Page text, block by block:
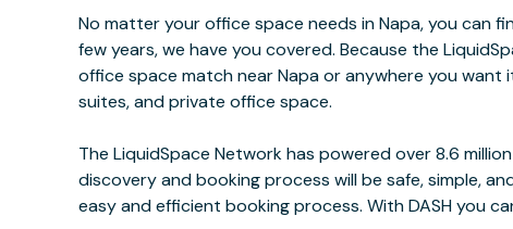
No matter your office space needs in Napa, you can
few years, we have you covered. Because the
office space match near Napa or anywhere you
suites, and private office space.
The LiquidSpace Network has powered over 8.6
discovery and booking process will be safe, simple,
easy and efficient booking process. With DASH you